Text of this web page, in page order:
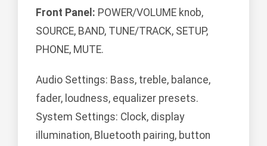
Front Panel: POWER/VOLUME knob,
SOURCE, BAND, TUNE/TRACK, SETUP,
PHONE, MUTE.
Audio Settings: Bass, treble, balance,
fader, loudness, equalizer presets.
System Settings: Clock, display
illumination, Bluetooth pairing, button